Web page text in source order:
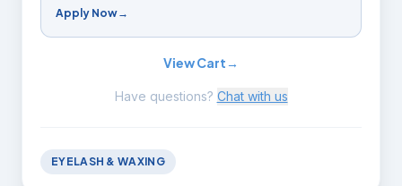
Apply Now→
View Cart→
Have questions? Chat with us
EYELASH & WAXING